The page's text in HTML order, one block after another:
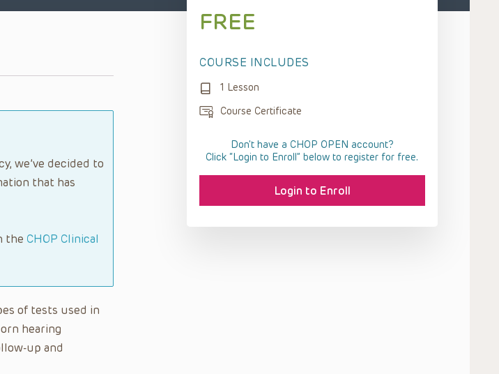
we’ve decided to
that has
the CHOP Clinical
of tests used in
hearing
up and
FREE
COURSE INCLUDES
1 Lesson
Course Certificate
Don't have a CHOP OPEN account?
Click “Login to Enroll” below to register for free.
Login to Enroll